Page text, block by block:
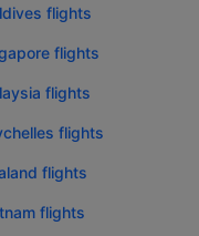
flights
flights
flights
flights
flights
flights